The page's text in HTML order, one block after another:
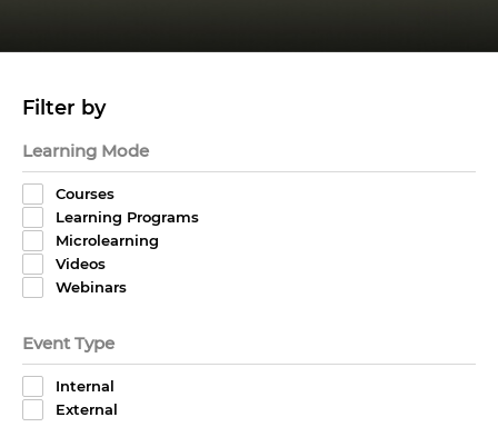
Filter by
Learning Mode
Courses
Learning Programs
Microlearning
Videos
Webinars
Event Type
Internal
External